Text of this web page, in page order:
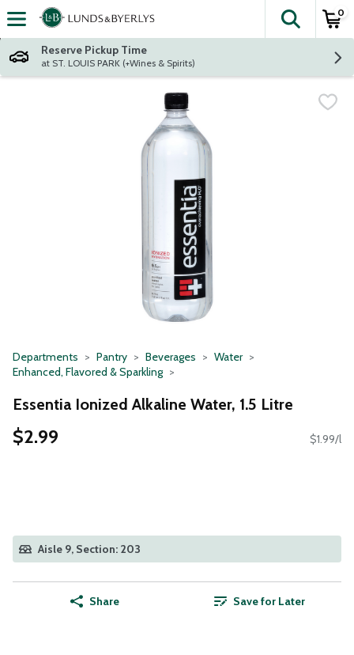
Skip header to page content
The
0
Reserve Pickup Time
at ST. LOUIS PARK (+Wines & Spirits)
Departments Pantry Beverages
Water
Enhanced, Flavored & Sparkling
Essentia Ionized Alkaline Water, 1.5 Litre
$2.99 $1.99/l
Aisle 9, Section: 203
Share Save for Later